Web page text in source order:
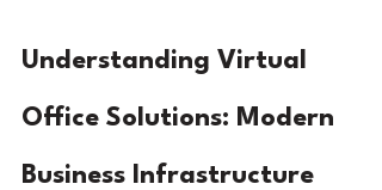
Understanding Virtual
Office Solutions: Modern
Business Infrastructure